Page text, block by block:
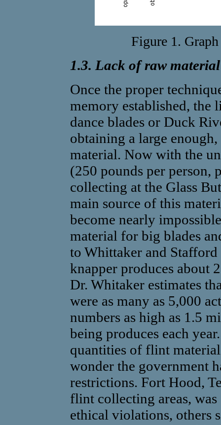
Figure 1.
1.3. Lack of raw material
Once the proper
memory established, the
dance blades or Duck
obtaining a large
material. Now with the
(250 pounds per person,
collecting at the Glass
main source of this
become nearly
material for big blades
to Whittaker and
knapper produces about
Dr. Whitaker estimates
were as many as 5,000
numbers as high as 1.5
being produces each
quantities of flint
wonder the government
restrictions. Fort Hood,
flint collecting areas,
ethical violations, others